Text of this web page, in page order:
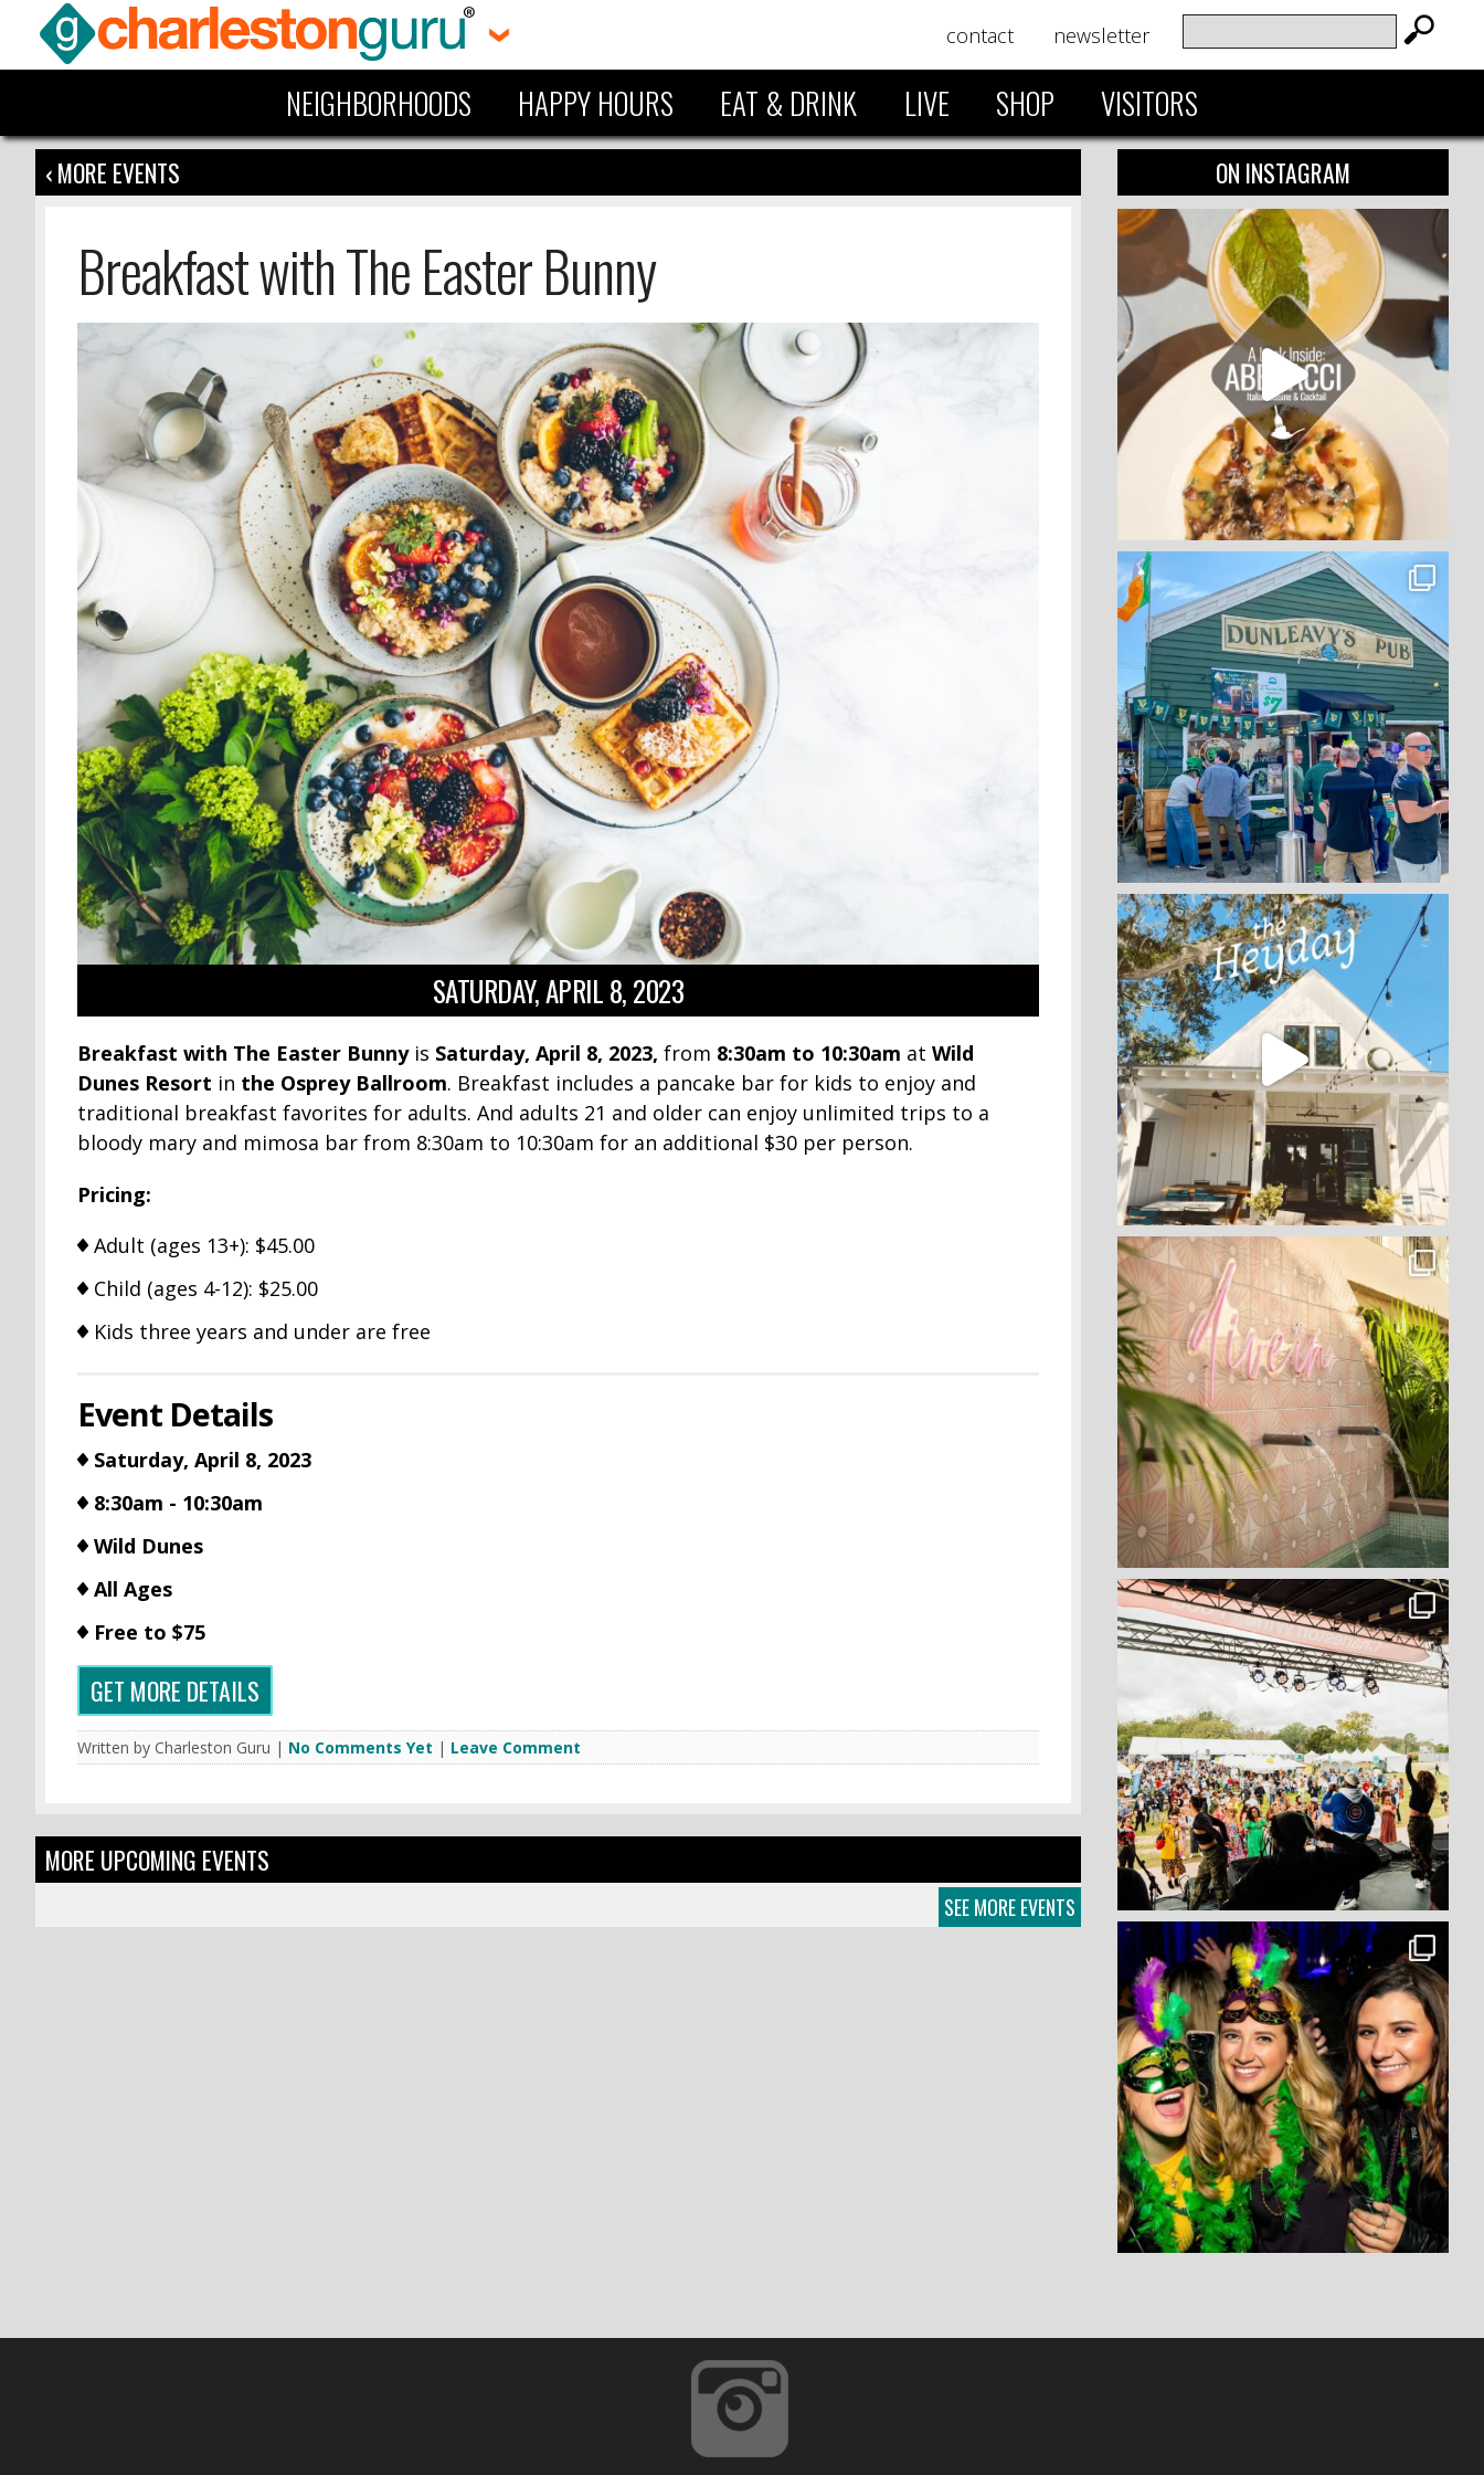
contact newsletter
NEIGHBORHOODS HAPPY HOURS EAT & DRINK LIVE SHOP VISITORS
‹ MORE EVENTS
Breakfast with The Easter Bunny
SATURDAY, APRIL 8, 2023
Breakfast with The Easter Bunnyis Saturday, April 8, 2023, from 8:30am to 10:30am at Wild
Dunes Resort in the Osprey Ballroom. Breakfast includes a pancake bar for kids to enjoy and
traditional breakfast favorites for adults. And adults 21 and older can enjoy unlimited trips to a
bloody mary and mimosa bar from 8:30am to 10:30am for an additional $30 per person.
Pricing:
Adult (ages 13+): $45.00
Child (ages 4-12): $25.00
Kids three years and under are free
Event Details
Saturday, April 8, 2023
8:30am - 10:30am
Wild Dunes
All Ages
Free to $75
GET MORE DETAILS
Written by Charleston Guru | No Comments Yet | Leave Comment
MORE UPCOMING EVENTS
SEE MORE EVENTS
ON INSTAGRAM